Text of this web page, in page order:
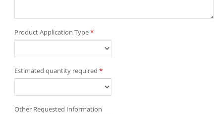
Product Application Type*
Estimated quantity required *
Other Requested Information